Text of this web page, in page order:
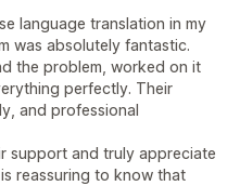
language translation in my
was absolutely fantastic.
the problem, worked on it
perfectly. Their
and professional
support and truly appreciate
reassuring to know that